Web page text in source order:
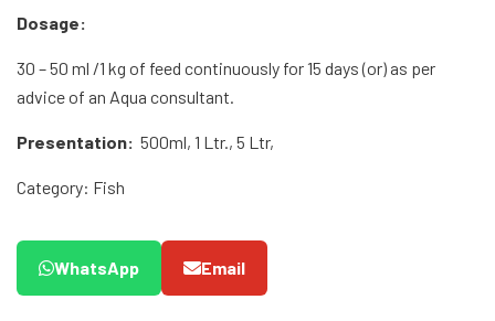
Dosage:
30 – 50 ml /1 kg of feed continuously for 15 days (or) as per
advice of an Aqua consultant.
Presentation: 500ml, 1 Ltr., 5 Ltr,
Category: Fish
WhatsApp Email